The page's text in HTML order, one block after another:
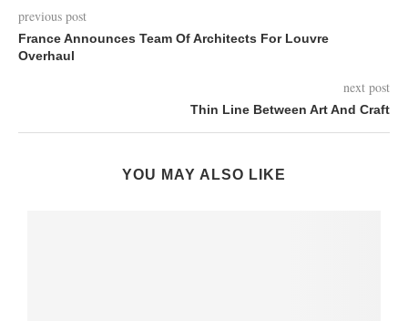
previous post
France Announces Team Of Architects For Louvre
Overhaul
next post
Thin Line Between Art And Craft
YOU MAY ALSO LIKE